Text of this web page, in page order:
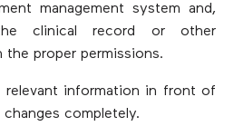
management system and,
clinical record or other
proper permissions.
relevant information in front of
completely.